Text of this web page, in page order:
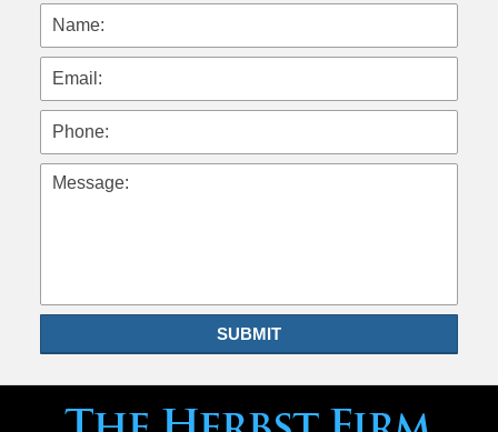
Name:
Email:
Phone:
Message:
SUBMIT